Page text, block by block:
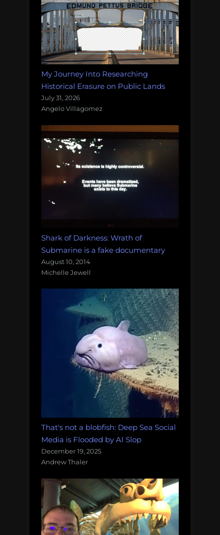
My Journey Into Researching
Historical Erasure on Public Lands
July 31, 2026
Angelo Villagomez
Shark of Darkness: Wrath of
Submarine is a fake documentary
August 10, 2014
Michelle Jewell
That's not a blobfish: Deep Sea Social
Media is Flooded by AI Slop
December 19, 2025
Andrew Thaler